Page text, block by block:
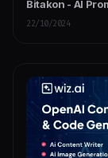
Bitakon - AI
22/10/2024